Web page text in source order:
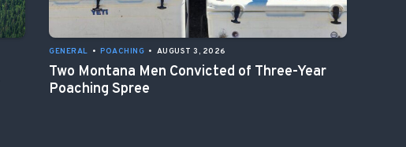
GENERAL • POACHING • AUGUST 3, 2026
Two Montana Men Convicted of Three-Year
Poaching Spree